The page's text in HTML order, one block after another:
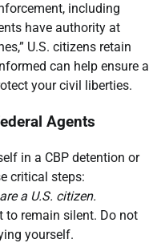
including
have authority at
U.S. citizens retain
can help ensure a
your civil liberties.
Agents
in a CBP detention or
critical steps:
a U.S. citizen.
to remain silent. Do not
yourself.